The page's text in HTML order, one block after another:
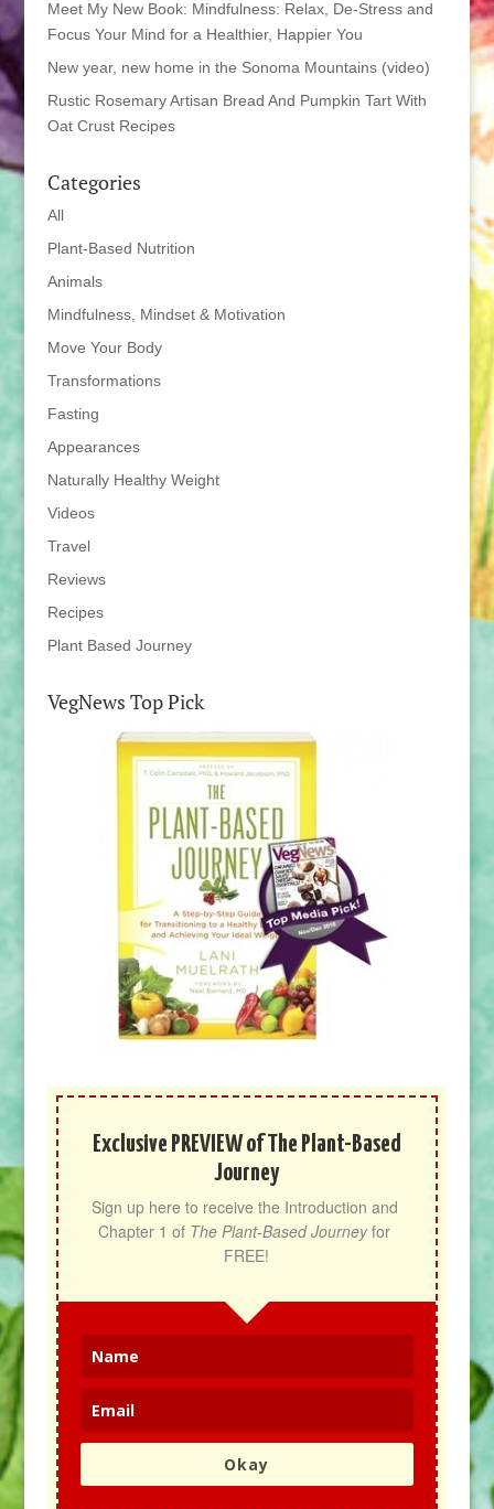
Meet My New Book: Mindfulness: Relax, De-Stress and
Focus Your Mind for a Healthier, Happier You
New year, new home in the Sonoma Mountains (video)
Rustic Rosemary Artisan Bread And Pumpkin Tart With
Oat Crust Recipes
Categories
All
Plant-Based Nutrition
Animals
Mindfulness, Mindset & Motivation
Move Your Body
Transformations
Fasting
Appearances
Naturally Healthy Weight
Videos
Travel
Reviews
Recipes
Plant Based Journey
VegNews Top Pick
Exclusive PREVIEW of The Plant-Based
Journey
Sign up here to receive the Introduction and
Chapter 1 of The Plant-Based Journey for
FREE!
Okay